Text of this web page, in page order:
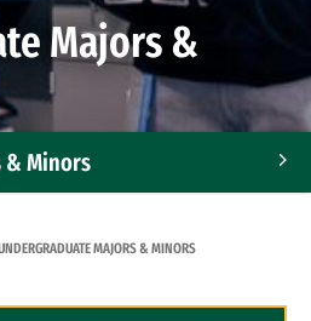
Majors &
& Minors
MAJORS & MINORS